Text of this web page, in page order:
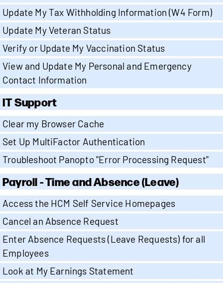
Update My Tax Withholding Information (W4 Form)
Update My Veteran Status
Verify or Update My Vaccination Status
View and Update My Personal and Emergency
Contact Information
IT Support
Clear my Browser Cache
Set Up MultiFactor Authentication
Troubleshoot Panopto "Error Processing Request"
Payroll - Time and Absence (Leave)
Access the HCM Self Service Homepages
Cancel an Absence Request
Enter Absence Requests (Leave Requests) for all
Employees
Look at My Earnings Statement